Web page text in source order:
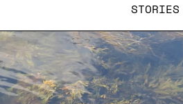
STORIES